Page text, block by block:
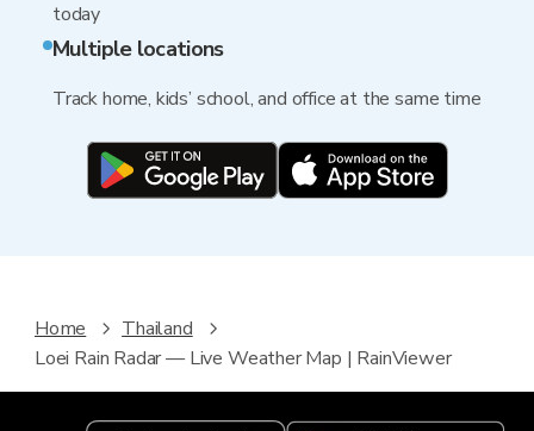
today
Multiple locations
Track home, kids’ school, and office at the same time
Home
Thailand
Loei Rain Radar — Live Weather Map | RainViewer